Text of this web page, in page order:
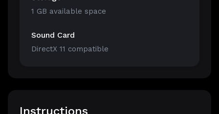
1 GB available space
Sound Card
DirectX 11 compatible
Instructions